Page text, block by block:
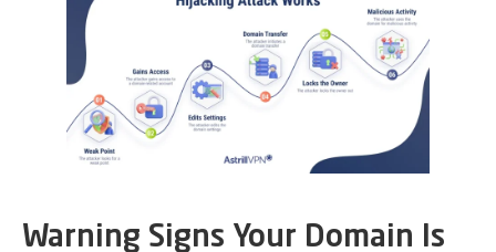
Warning Signs Your Domain Is